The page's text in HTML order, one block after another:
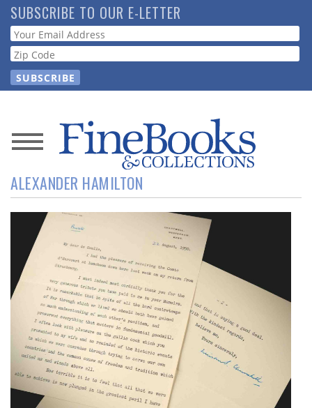
Skip
to
main
content
SUBSCRIBE TO OUR E-LETTER
Webform
News
Magazine
Store
Resource
Guide
Subscribe
Calendar
Contact
ALEXANDER HAMILTON